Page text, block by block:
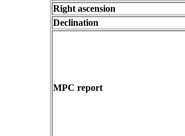
Right ascension
Declination
MPC report